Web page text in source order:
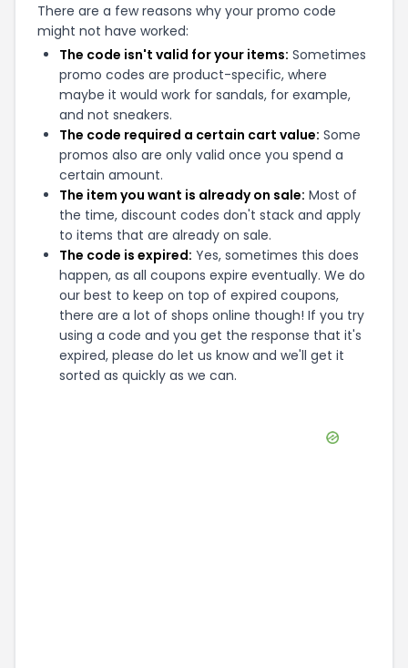
There are a few reasons why your promo code
might not have worked:
The code isn't valid for your items: Sometimes
promo codes are product-specific, where
maybe it would work for sandals, for example,
and not sneakers.
The code required a certain cart value: Some
promos also are only valid once you spend a
certain amount.
The item you want is already on sale: Most of
the time, discount codes don't stack and apply
to items that are already on sale.
The code is expired: Yes, sometimes this does
happen, as all coupons expire eventually. We do
our best to keep on top of expired coupons,
there are a lot of shops online though! If you try
using a code and you get the response that it's
expired, please do let us know and we'll get it
sorted as quickly as we can.